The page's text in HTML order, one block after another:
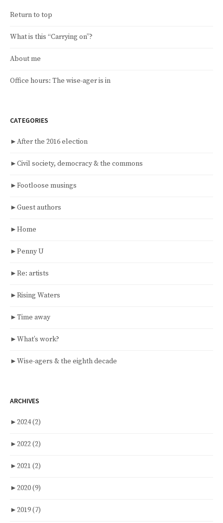
Return to top
What is this “Carrying on”?
About me
Office hours: The wise-ager is in
CATEGORIES
►After the 2016 election
►Civil society, democracy & the commons
►Footloose musings
►Guest authors
►Home
►Penny U
►Re: artists
►Rising Waters
►Time away
►What’s work?
►Wise-agers & the eighth decade
ARCHIVES
►2024(2)
►2022(2)
►2021 (2)
►2020(9)
►2019(7)